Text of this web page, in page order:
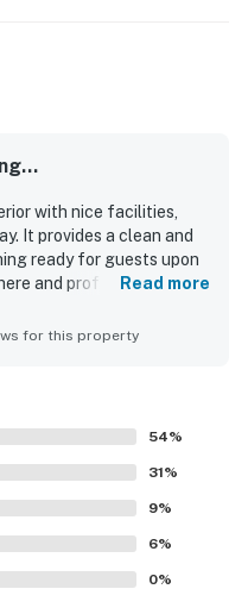
with nice facilities,
It provides a clean and
ready for guests upon
and professional
beds and an easy
a comfortable
allows for easy
great scenery.
Read more
for this property
54%
31%
9%
6%
0%